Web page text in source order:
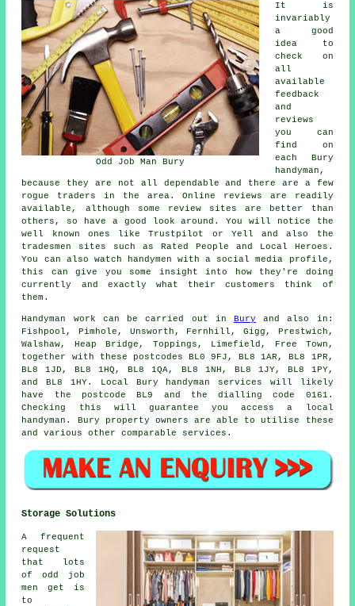
Odd Job Man Bury
It is
invariably
a good
idea to
check on
all
available
feedback
and
reviews
you can
find on
each Bury
handyman,
because they are not all dependable and there are a few
rogue traders in the area. Online reviews are readily
available, although some review sites are better than
others, so have a good look around. You will notice the
well known ones like Trustpilot or Yell and also the
tradesmen sites such as Rated People and Local Heroes.
You can also watch handymen with a social media profile,
this can give you some insight into how they're doing
currently and exactly what their customers think of
them.
Handyman work can be carried out in Bury and also in:
Fishpool, Pimhole, Unsworth, Fernhill, Gigg, Prestwich,
Walshaw, Heap Bridge, Toppings, Limefield, Free Town,
together with these postcodes BL0 9FJ, BL8 1AR, BL8 1PR,
BL8 1JD, BL8 1HQ, BL8 1QA, BL8 1NH, BL8 1JY, BL8 1PY,
and BL8 1HY. Local Bury
handyman services will likely
have the postcode BL9 and the dialling code 0161.
Checking this will guarantee you access a local
handyman . Bury property owners are able to utilise these
and various other comparable services.
Storage Solutions
A frequent
request
that lots
of odd job
men get is
to